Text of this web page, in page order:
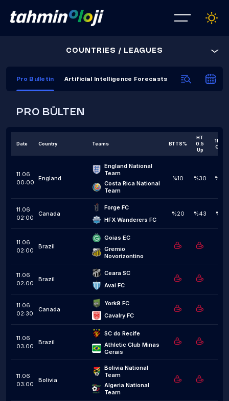
COUNTRIES / LEAGUES
Pro Bulletin Artificial Intelligence Forecasts AI Prediction
PRO BÜLTEN
Date Country Teams BTTS%
HT
0.5
Up
1H 1,5
Over
11.06
00:00
England
England National
Team
Costa Rica National
Team
%10 %30 %20
11.06
02:00
Canada
Forge FC
HFX Wanderers FC
%20 %43 %10
11.06
02:00
Brazil
Goias EC
Gremio
Novorizontino
11.06
02:00
Brazil
Ceara SC
Avai FC
11.06
02:30
Canada
York9 FC
Cavalry FC
11.06
03:00
Brazil
SC do Recife
Athletic Club Minas
Gerais
11.06
03:00
Bolivia
Bolivia National
Team
Algeria National
Team